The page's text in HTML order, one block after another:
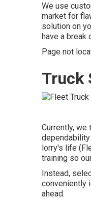
We use
market for
solution on
have a break
Page not
Truck
Currently,
lorry's life
training so
Instead,
conveniently
ahead.